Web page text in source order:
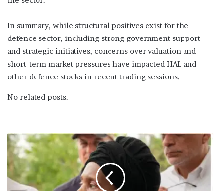
In summary, while structural positives exist for the
defence sector, including strong government support
and strategic initiatives, concerns over valuation and
short-term market pressures have impacted HAL and
other defence stocks in recent trading sessions.
No related posts.